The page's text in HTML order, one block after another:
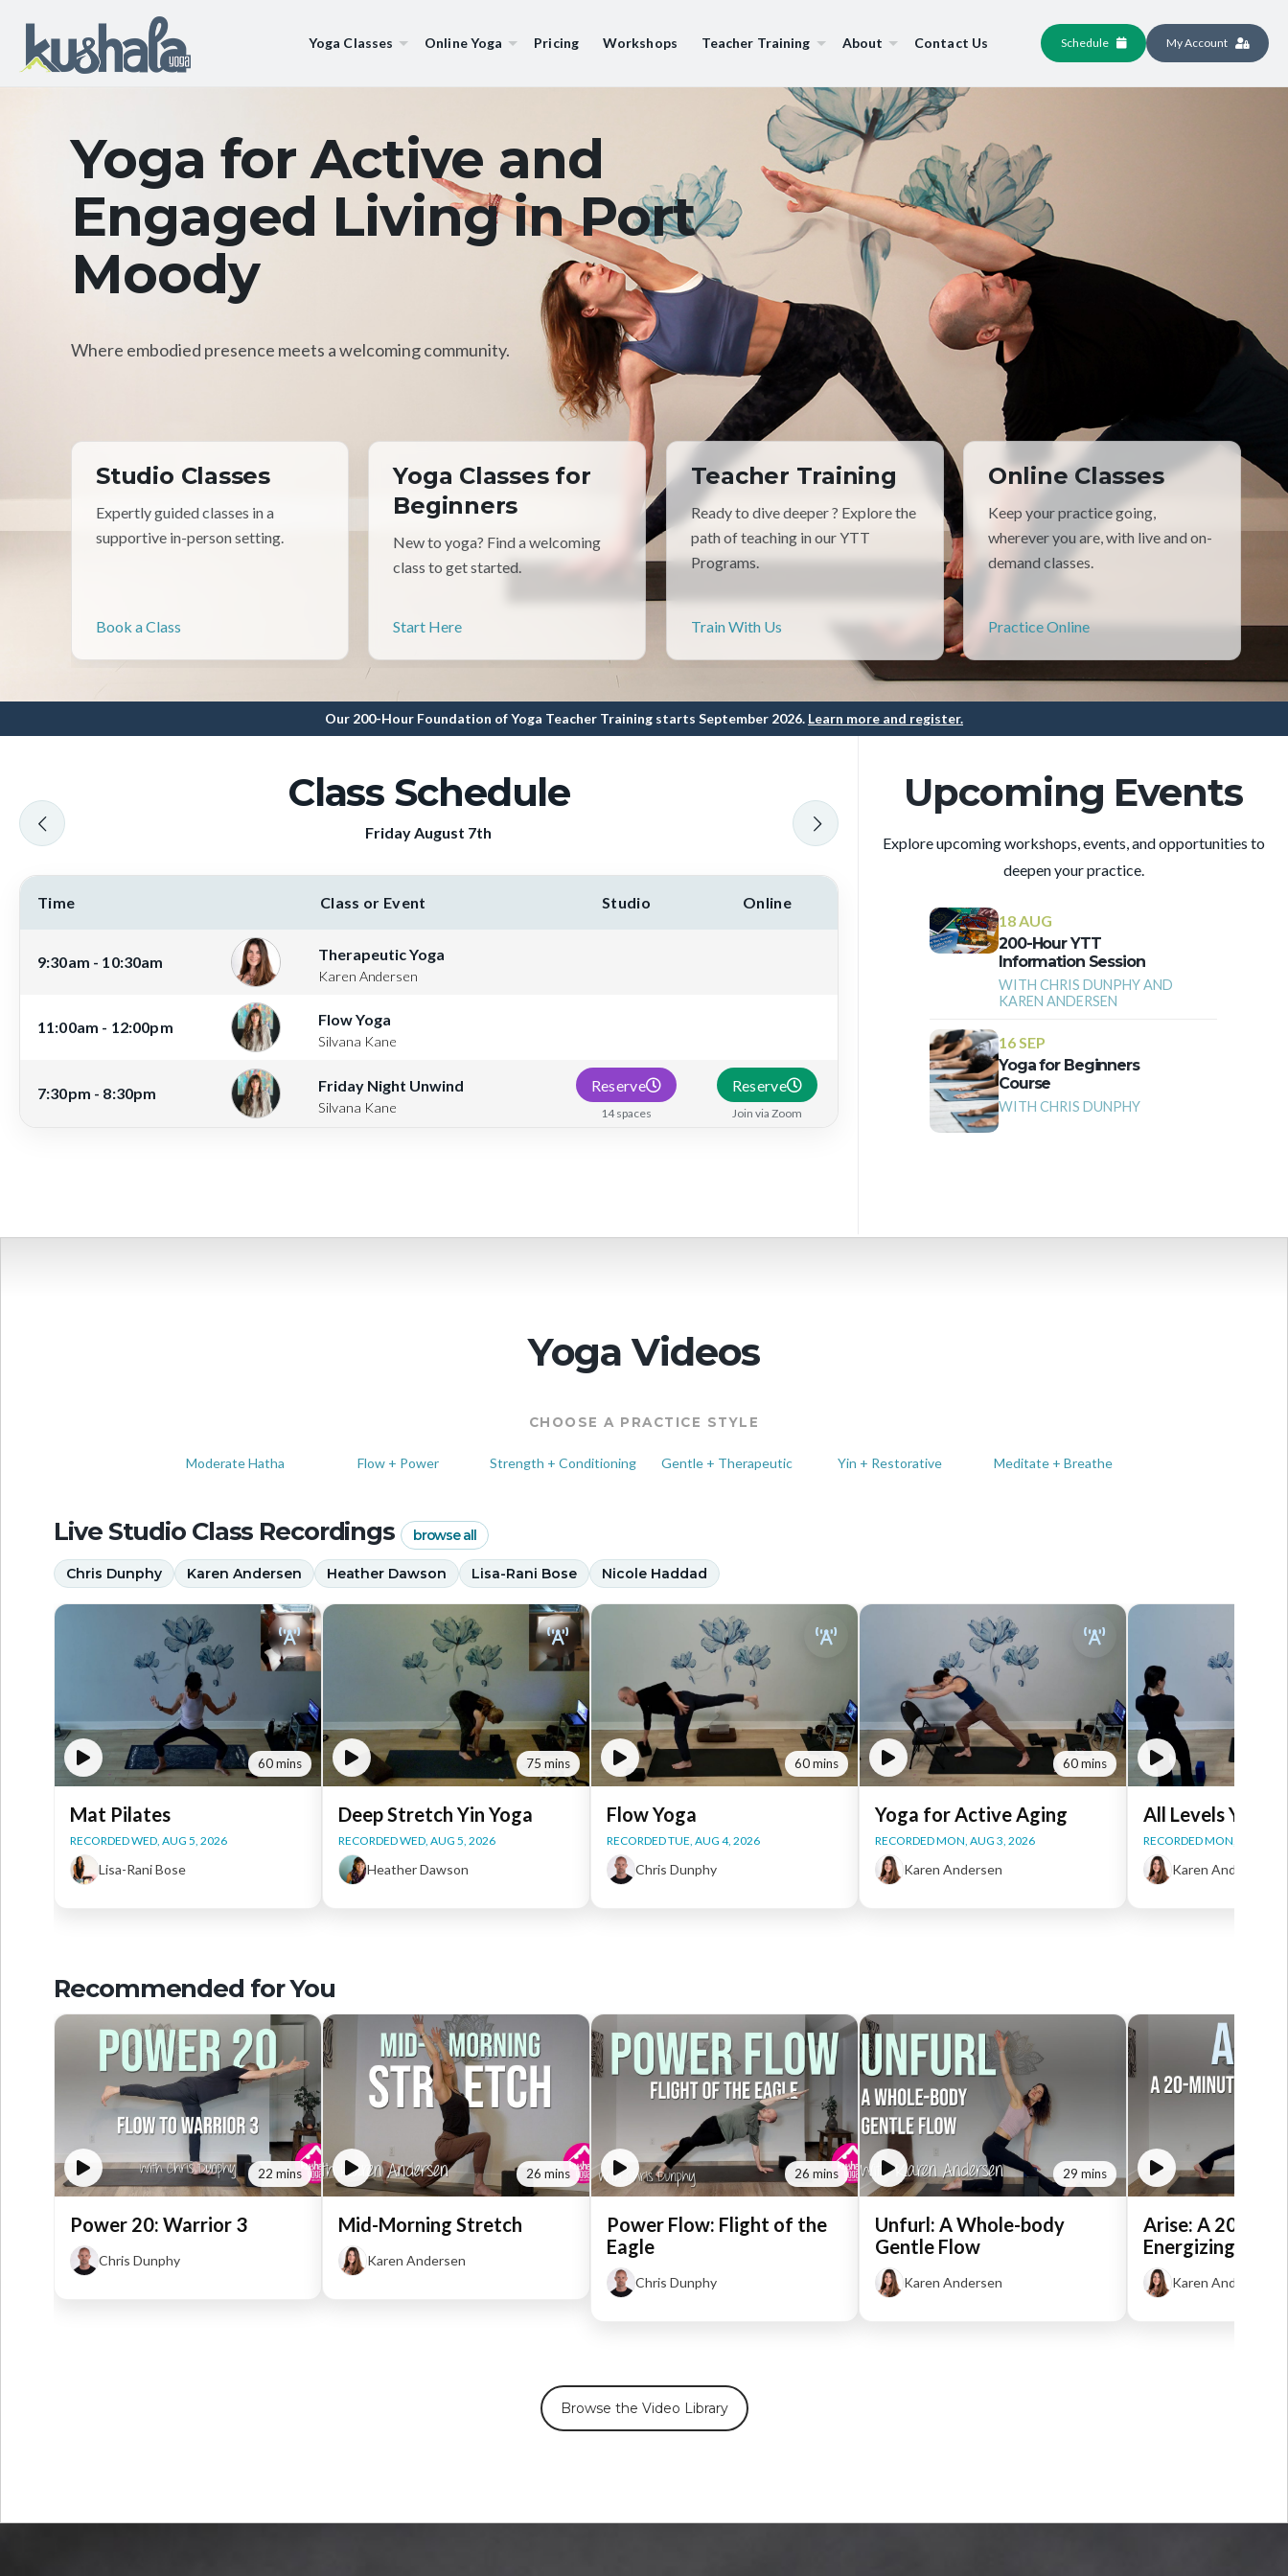
Yoga Classes Online Yoga Pricing Workshops Teacher Training About Contact Us Schedule My Account
Yoga for Active and
Engaged Living in Port
Moody
Where embodied presence meets a welcoming community.
Studio Classes
Expertly guided classes in a
supportive in-person setting.
Book a Class
Yoga Classes for
Beginners
New to yoga? Find a welcoming
class to get started.
Start Here
Teacher Training
Ready to dive deeper ? Explore the
path of teaching in our YTT
Programs.
Train With Us
Online Classes
Keep your practice going,
wherever you are, with live and on-
demand classes.
Practice Online
Our 200-Hour Foundation of Yoga Teacher Training starts September 2026. Learn more and register.
Class Schedule
Friday August 7th
Time Class or Event Studio Online
9:30am - 10:30am Therapeutic Yoga
Karen Andersen
11:00am - 12:00pm Flow Yoga
Silvana Kane
7:30pm - 8:30pm Friday Night Unwind
Silvana Kane
Reserve
14 spaces
Reserve
Join via Zoom
Upcoming Events
Explore upcoming workshops, events, and opportunities to
deepen your practice.
18 AUG
200-Hour YTT
Information Session
WITH CHRIS DUNPHY AND
KAREN ANDERSEN
16 SEP
Yoga for Beginners
Course
WITH CHRIS DUNPHY
Yoga Videos
CHOOSE A PRACTICE STYLE
Moderate Hatha Flow + Power Strength + Conditioning Gentle + Therapeutic Yin + Restorative Meditate + Breathe
Live Studio Class Recordings browse all
Chris Dunphy Karen Andersen Heather Dawson Lisa-Rani Bose Nicole Haddad
60 mins
Mat Pilates
RECORDED WED, AUG 5, 2026
Lisa-Rani Bose
75 mins
Deep Stretch Yin Yoga
RECORDED WED, AUG 5, 2026
Heather Dawson
60 mins
Flow Yoga
RECORDED TUE, AUG 4, 2026
Chris Dunphy
60 mins
Yoga for Active Aging
RECORDED MON, AUG 3, 2026
Karen Andersen
All Levels Yoga
RECORDED MON, AUG 3,
Karen Andersen
Recommended for You
22 mins
Power 20: Warrior 3
Chris Dunphy
26 mins
Mid-Morning Stretch
Karen Andersen
26 mins
Power Flow: Flight of the
Eagle
Chris Dunphy
29 mins
Unfurl: A Whole-body
Gentle Flow
Karen Andersen
Arise: A 20-
Energizing Flow
Karen Andersen
Browse the Video Library